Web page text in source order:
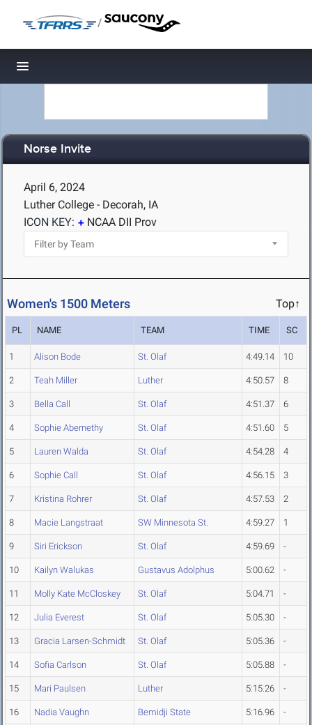
/
Toggle navigation
Norse Invite
April 6, 2024
Luther College - Decorah, IA
ICON KEY:
NCAA DII Prov
Women's 1500 Meters Top↑
PL NAME TEAM TIME SC
1 Alison Bode St. Olaf 4:49.14 10
2 Teah Miller Luther 4:50.57 8
3 Bella Call St. Olaf 4:51.37 6
4 Sophie Abernethy St. Olaf 4:51.60 5
5 Lauren Walda St. Olaf 4:54.28 4
6 Sophie Call St. Olaf 4:56.15 3
7 Kristina Rohrer St. Olaf 4:57.53 2
8 Macie Langstraat SW Minnesota St. 4:59.27 1
9 Siri Erickson St. Olaf 4:59.69 -
10 Kailyn Walukas Gustavus Adolphus 5:00.62 -
11 Molly Kate McCloskey St. Olaf 5:04.71 -
12 Julia Everest St. Olaf 5:05.30 -
13 Gracia Larsen-Schmidt St. Olaf 5:05.36 -
14 Sofia Carlson St. Olaf 5:05.88 -
15 Mari Paulsen Luther 5:15.26 -
16 Nadia Vaughn Bemidji State 5:16.96 -